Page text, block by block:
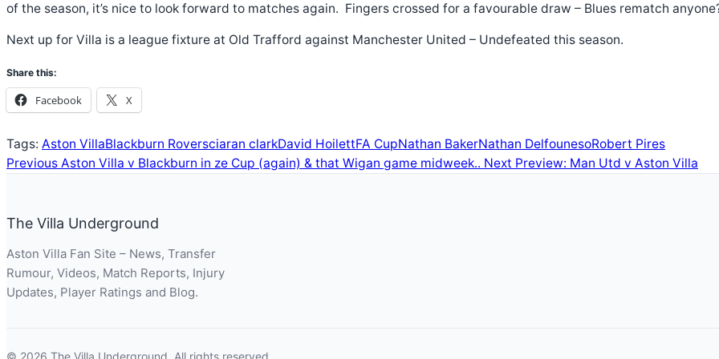
of the season, it’s nice to look forward to matches again. Fingers crossed for a favourable draw – Blues rematch
Next up for Villa is a league fixture at Old Trafford against Manchester United – Undefeated this season.
Share this:
Facebook X
Tags: Aston VillaBlackburn Roversciaran clarkDavid HoilettFA CupNathan BakerNathan DelfounesoRobert Pires
Previous Aston Villa v Blackburn in ze Cup (again) & that Wigan game midweek.. Next Preview: Man Utd v Aston Villa
The Villa Underground
Aston Villa Fan Site – News, Transfer
Rumour, Videos, Match Reports, Injury
Updates, Player Ratings and Blog.
© 2026 The Villa Underground. All rights reserved.